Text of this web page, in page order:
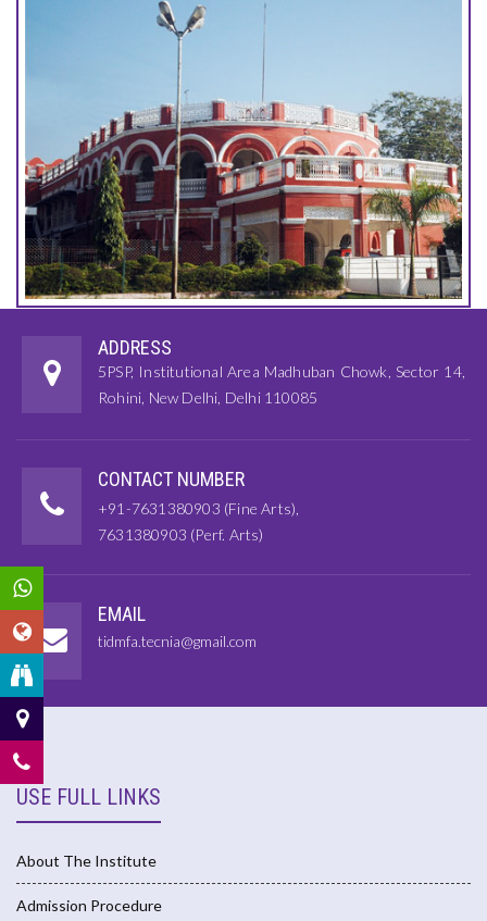
ADDRESS
5PSP, Institutional Area Madhuban Chowk, Sector 14,
Rohini, New Delhi, Delhi 110085
CONTACT NUMBER
+91-7631380903 (Fine Arts),
7631380903 (Perf. Arts)
EMAIL
tidmfa.tecnia@gmail.com
USE FULL LINKS
About The Institute
Admission Procedure